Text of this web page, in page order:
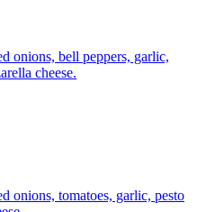
onions, bell peppers, garlic,
cheese.
onions, tomatoes, garlic, pesto